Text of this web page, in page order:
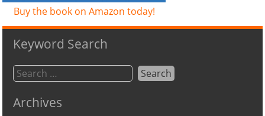
Buy the book on Amazon today!
Keyword Search
Archives